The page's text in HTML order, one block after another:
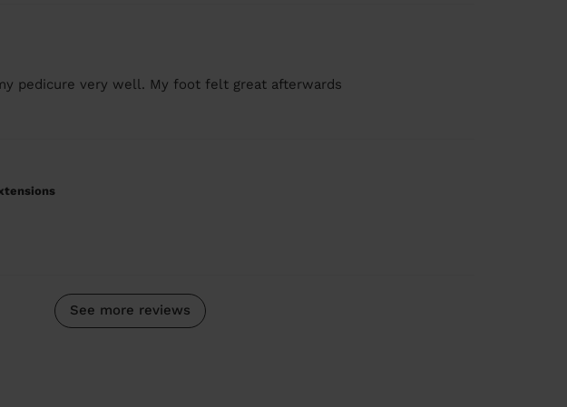
pedicure very well. My foot felt great afterwards
See more reviews